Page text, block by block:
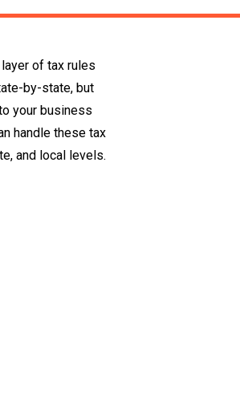
of tax rules
by-state, but
your business
handle these tax
and local levels.